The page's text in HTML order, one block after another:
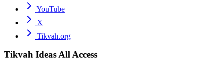
YouTube
X
Tikvah.org
Tikvah IdeasAll Access